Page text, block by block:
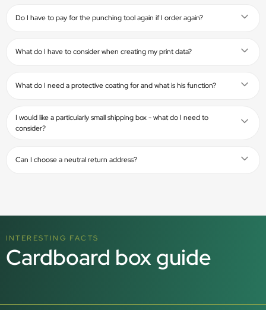
Do I have to pay for the punching tool again if I order again?
What do I have to consider when creating my print data?
What do I need a protective coating for and what is his function?
I would like a particularly small shipping box - what do I need to
consider?
Can I choose a neutral return address?
INTERESTING FACTS
Cardboard box guide